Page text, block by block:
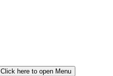
Click here to open Menu